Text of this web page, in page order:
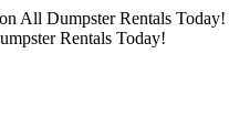
All Dumpster Rentals Today!
Rentals Today!